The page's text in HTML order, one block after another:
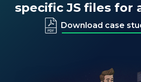
specific JS files for
Download case